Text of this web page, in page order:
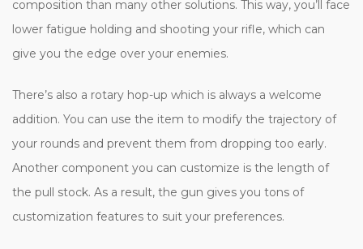
composition than many other solutions. This way, you’ll face
lower fatigue holding and shooting your rifle, which can
give you the edge over your enemies.
There’s also a rotary hop-up which is always a welcome
addition. You can use the item to modify the trajectory of
your rounds and prevent them from dropping too early.
Another component you can customize is the length of
the pull stock. As a result, the gun gives you tons of
customization features to suit your preferences.